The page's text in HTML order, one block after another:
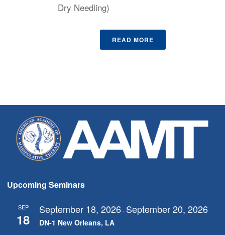
Dry Needling)
READ MORE
Upcoming Seminars
SEP
18
September 18, 2026- September 20, 2026
DN-1 New Orleans, LA